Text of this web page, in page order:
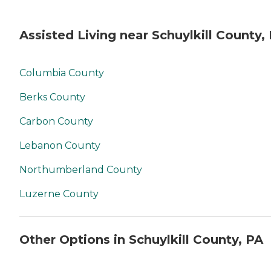
Assisted Living near Schuylkill County,
Columbia County
Berks County
Carbon County
Lebanon County
Northumberland County
Luzerne County
Other Options in Schuylkill County, PA